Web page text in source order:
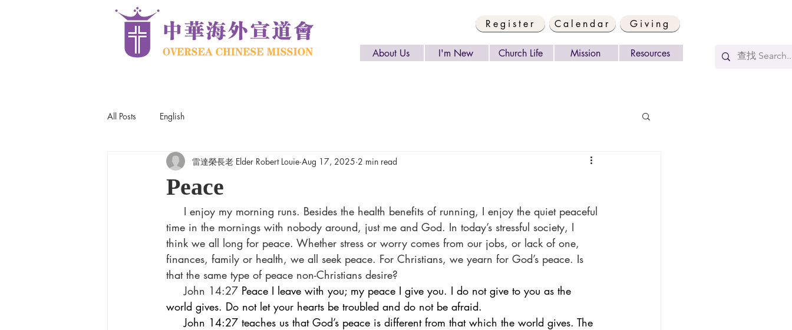
Register Calendar Giving
About Us I'm New Church Life Mission Resources
All Posts English
Peace
雷達榮長老 Elder Robert Louie Aug 17, 2025 2 min read
time in the mornings with nobody around, just me and God. In today’s stressful society, I
think we all long for peace. Whether stress or worry comes from our jobs, or lack of one,
finances, family or health, we all seek peace. For Christians, we yearn for God’s peace. Is
that the same type of peace non-Christians desire?
     John 14:27
Peace I leave with you; my peace I give you. I do not give to you as the
world gives. Do not let your hearts be troubled and do not be afraid.
     John 14:27 teaches us that God’s peace is different from that which the world gives. The